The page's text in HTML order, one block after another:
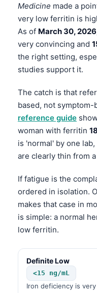
Medicine made a
very low ferritin is
As of March 30, 2026
very convincing and
the right setting,
studies support it.
The catch is that
based, not symptom-
reference guide
woman with ferritin
is 'normal' by one
are clearly thin from
If fatigue is the
ordered in isolation.
makes that case in
is simple: a normal
low ferritin.
Definite Low
<15 ng/mL
Iron deficiency is